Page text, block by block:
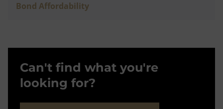
Bond Affordability
Can't find what you're
looking for?